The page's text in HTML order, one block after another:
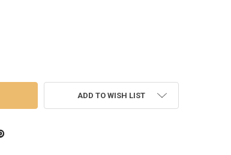
C15 ACERT SINGLE TURBO INSTALLATION KIT (LOW MOUNT
OF C15 ACERT SINGLE TURBO INSTALLATION KIT
ADD TO WISH LIST